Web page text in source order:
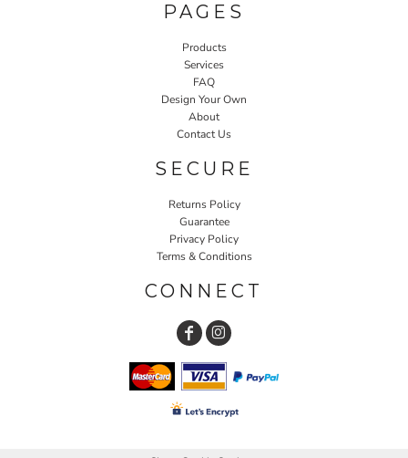
PAGES
Products
Services
FAQ
Design Your Own
About
Contact Us
SECURE
Returns Policy
Guarantee
Privacy Policy
Terms & Conditions
CONNECT